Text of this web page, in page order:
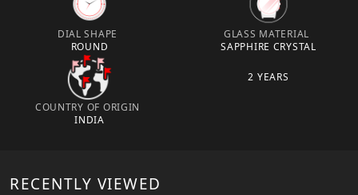
DIAL SHAPE
ROUND
GLASS MATERIAL
SAPPHIRE CRYSTAL
COUNTRY OF ORIGIN
INDIA
2 YEARS
RECENTLY VIEWED